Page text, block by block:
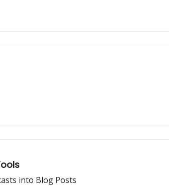
into Blog Posts